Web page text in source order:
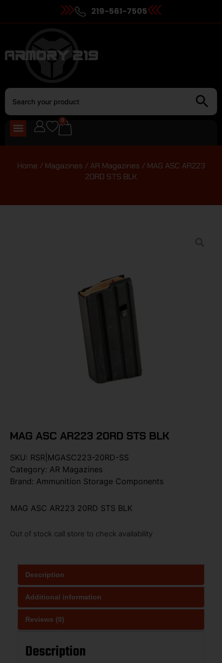
219-561-7505
0
Home / Magazines /AR Magazines / MAG ASC AR223
20RD STS BLK
MAG ASC AR223 20RD STS BLK
SKU: RSR|MGASC223-20RD-SS
Category: AR Magazines
Brand: Ammunition Storage Components
MAG ASC AR223 20RD STS BLK
Out of stock call store to check availability
Description
Additional information
Reviews (0)
Description